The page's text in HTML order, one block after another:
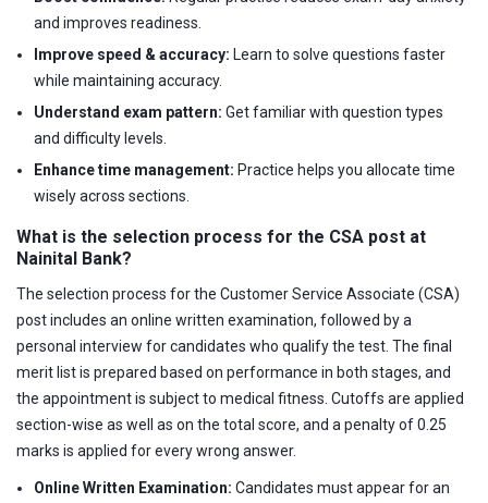
and improves readiness.
Improve speed & accuracy: Learn to solve questions faster
while maintaining accuracy.
Understand exam pattern: Get familiar with question types
and difficulty levels.
Enhance time management: Practice helps you allocate time
wisely across sections.
What is the selection process for the CSA post at
Nainital Bank?
The selection process for the Customer Service Associate (CSA)
post includes an online written examination, followed by a
personal interview for candidates who qualify the test. The final
merit list is prepared based on performance in both stages, and
the appointment is subject to medical fitness. Cutoffs are applied
section-wise as well as on the total score, and a penalty of 0.25
marks is applied for every wrong answer.
Online Written Examination: Candidates must appear for an